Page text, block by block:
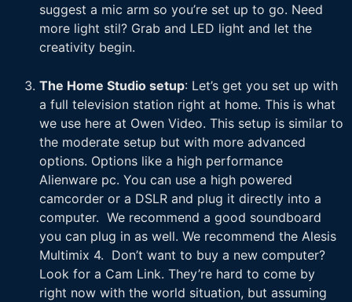
suggest a mic arm so you’re set up to go. Need
more light stil? Grab and LED light and let the
creativity begin.
The Home Studio setup: Let’s get you set up with
a full television station right at home. This is what
we use here at Owen Video. This setup is similar to
the moderate setup but with more advanced
options. Options like a high performance
Alienware pc. You can use a high powered
camcorder or a DSLR and plug it directly into a
computer. We recommend a good soundboard
you can plug in as well. We recommend the Alesis
Multimix 4. Don’t want to buy a new computer?
Look for a Cam Link. They’re hard to come by
right now with the world situation, but assuming